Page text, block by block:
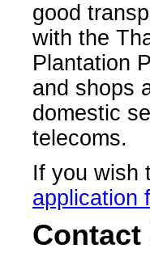
good
with the
Plantation
and shops
domestic
telecoms.
If you wish
application
Contact